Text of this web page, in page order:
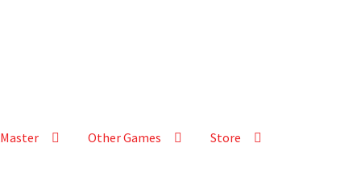
Other Games Store